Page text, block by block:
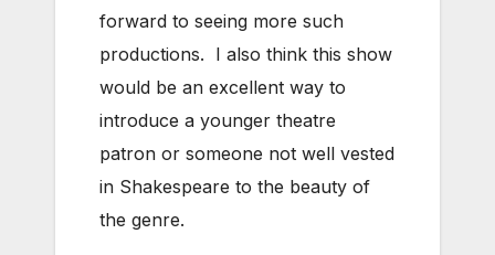
forward to seeing more such
productions. I also think this show
would be an excellent way to
introduce a younger theatre
patron or someone not well vested
in Shakespeare to the beauty of
the genre.